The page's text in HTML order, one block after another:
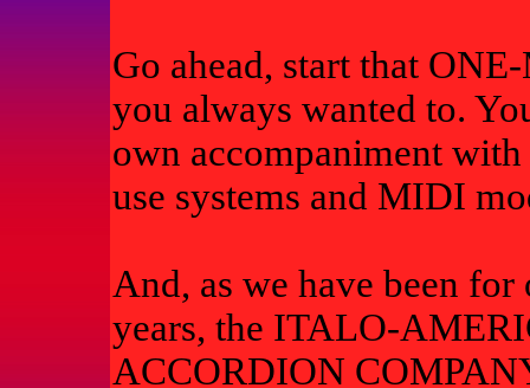
Go ahead, start that
you always wanted to.
own accompaniment with
use systems and MIDI
And, as we have been for
years, the ITALO-
ACCORDION